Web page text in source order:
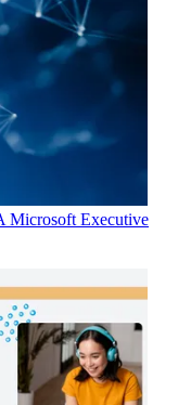
Microsoft Executive